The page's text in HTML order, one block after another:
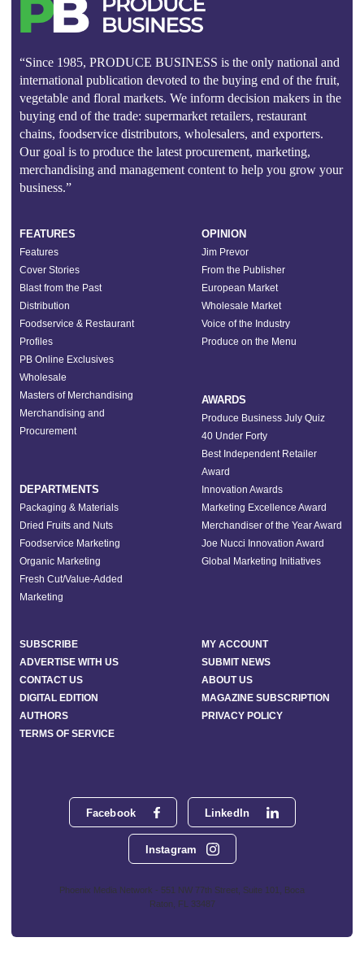
“Since 1985, PRODUCE BUSINESS is the only national and
international publication devoted to the buying end of the fruit,
vegetable and floral markets. We inform decision makers in the
buying end of the trade: supermarket retailers, restaurant
chains, foodservice distributors, wholesalers, and exporters.
Our goal is to produce the latest procurement, marketing,
merchandising and management content to help you grow your
business.”
Facebook LinkedIn
Instagram
Phoenix Media Network - 551 NW 77th Street, Suite 101, Boca
Raton, FL 33487
FEATURES
Features
Cover Stories
Blast from the Past
Distribution
Foodservice & Restaurant
Profiles
PB Online Exclusives
Wholesale
Masters of Merchandising
Merchandising and
Procurement
DEPARTMENTS
Packaging & Materials
Dried Fruits and Nuts
Foodservice Marketing
Organic Marketing
Fresh Cut/Value-Added
Marketing
OPINION
Jim Prevor
From the Publisher
European Market
Wholesale Market
Voice of the Industry
Produce on the Menu
AWARDS
Produce Business July Quiz
40 Under Forty
Best Independent Retailer
Award
Innovation Awards
Marketing Excellence Award
Merchandiser of the Year Award
Joe Nucci Innovation Award
Global Marketing Initiatives
SUBSCRIBE
MY ACCOUNT
ADVERTISE WITH US
SUBMIT NEWS
CONTACT US
ABOUT US
DIGITAL EDITION
MAGAZINE SUBSCRIPTION
AUTHORS
PRIVACY POLICY
TERMS OF SERVICE